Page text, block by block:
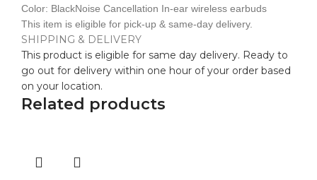
Color: BlackNoise Cancellation In-ear wireless earbuds
This item is eligible for pick-up & same-day delivery.
SHIPPING & DELIVERY
This product is eligible for same day delivery. Ready to
go out for delivery within one hour of your order based
on your location.
Related products